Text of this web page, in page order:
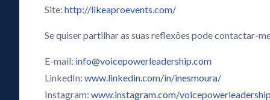
Site:http://likeaproevents.com/
Se quiser partilhar as suas reflexões pode contactar-
E-mail: info@voicepowerleadership.com
LinkedIn:www.linkedin.com/in/inesmoura/
Instagram:www.instagram.com/